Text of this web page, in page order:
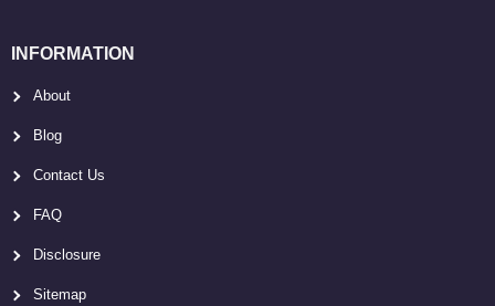
INFORMATION
About
Blog
Contact Us
FAQ
Disclosure
Sitemap